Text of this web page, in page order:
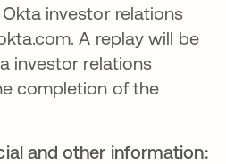
investor relations
A replay will be
investor relations
completion of the
and other information: